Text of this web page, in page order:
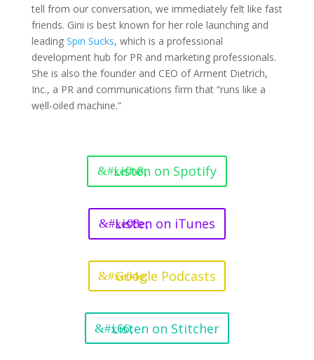
tell from our conversation, we immediately felt like fast
friends. Gini is best known for her role launching and
leading Spin Sucks, which is a professional
development hub for PR and marketing professionals.
She is also the founder and CEO of Arment Dietrich,
Inc., a PR and communications firm that “runs like a
well-oiled machine.”
Listen on Spotify
Listen on iTunes
Google Podcasts
Listen on Stitcher